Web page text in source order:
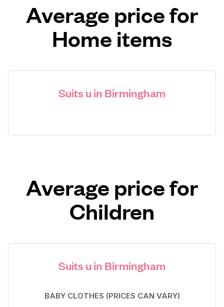
Average price for
Home items
Suits u in Birmingham
Average price for
Children
Suits u in Birmingham
BABY CLOTHES (PRICES CAN VARY)